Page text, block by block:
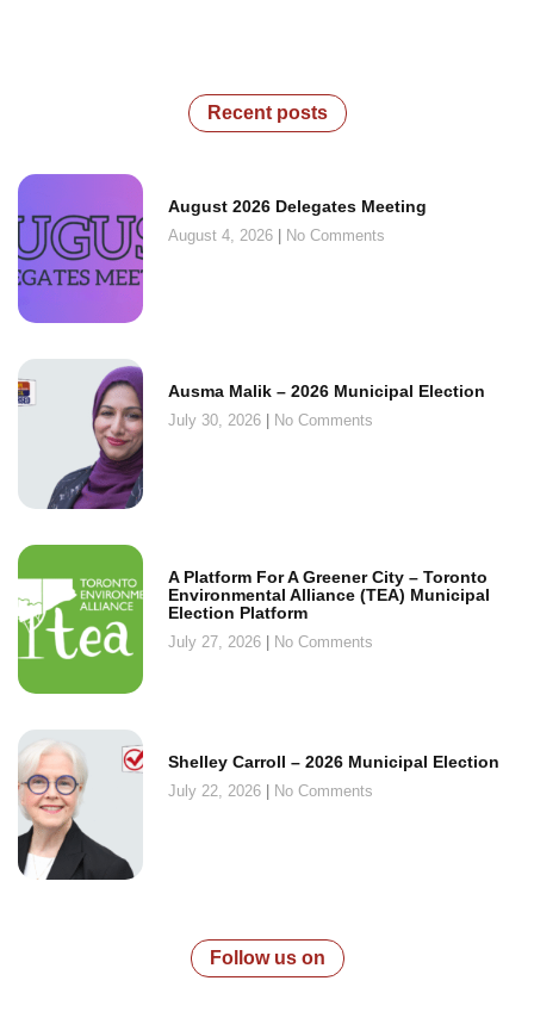
Recent posts
August 2026 Delegates Meeting
August 4, 2026 No Comments
Ausma Malik – 2026 Municipal Election
July 30, 2026 No Comments
A Platform For A Greener City – Toronto
Environmental Alliance (TEA) Municipal
Election Platform
July 27, 2026 No Comments
Shelley Carroll – 2026 Municipal Election
July 22, 2026 No Comments
Follow us on